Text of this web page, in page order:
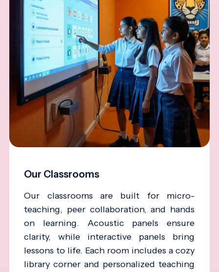
Our Classrooms
Our classrooms are built for micro-
teaching, peer collaboration, and hands
on learning. Acoustic panels ensure
clarity, while interactive panels bring
lessons to life. Each room includes a cozy
library corner and personalized teaching